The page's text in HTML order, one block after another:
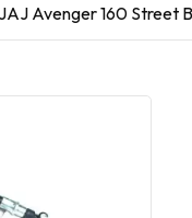
Avenger 160 Street